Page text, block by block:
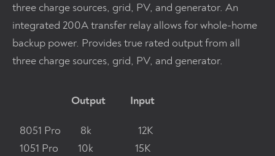
three charge sources, grid, PV, and generator. An
integrated 200A transfer relay allows for whole-home
backup power. Provides true rated output from all
three charge sources, grid, PV, and generator.
Output Input
8051 Pro 8k 12K
1051 Pro 10k 15K